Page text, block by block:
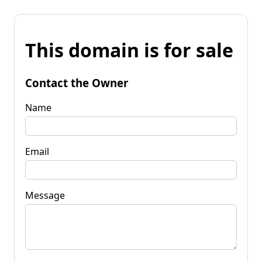
This domain is for sale
Contact the Owner
Name
Email
Message